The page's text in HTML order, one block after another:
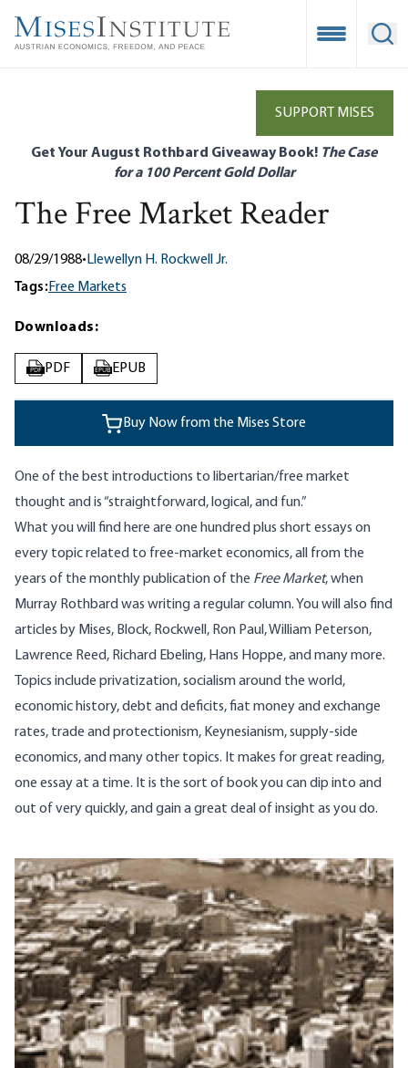
main
Open
SUPPORT MISES
Get Your August Rothbard Giveaway Book! The Case
for a 100 Percent Gold Dollar
The Free Market Reader
08/29/1988•Llewellyn H. Rockwell Jr.
Tags:Free Markets
Downloads:
PDF PDF EPUB EPUB
Buy Now from the Mises Store
One of the best introductions to libertarian/free market
thought and is “straightforward, logical, and fun.”
What you will find here are one hundred plus short essays on
every topic related to free-market economics, all from the
years of the monthly publication of the Free Market, when
Murray Rothbard was writing a regular column. You will also find
articles by Mises, Block, Rockwell, Ron Paul, William Peterson,
Lawrence Reed, Richard Ebeling, Hans Hoppe, and many more.
Topics include privatization, socialism around the world,
economic history, debt and deficits, fiat money and exchange
rates, trade and protectionism, Keynesianism, supply-side
economics, and many other topics. It makes for great reading,
one essay at a time. It is the sort of book you can dip into and
out of very quickly, and gain a great deal of insight as you do.